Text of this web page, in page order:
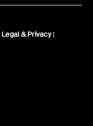
Legal & Privacy|